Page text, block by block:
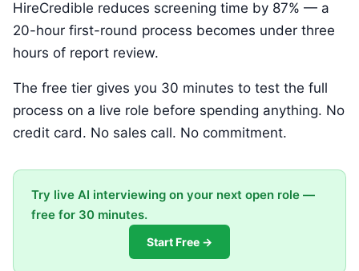
HireCredible reduces screening time by 87% — a
20-hour first-round process becomes under three
hours of report review.
The free tier gives you 30 minutes to test the full
process on a live role before spending anything. No
credit card. No sales call. No commitment.
Try live AI interviewing on your next open role —
free for 30 minutes.
Start Free →